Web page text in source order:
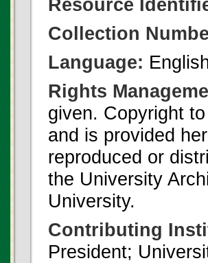
Resource
Collection
Language:
Rights
given. Copyright
and is provided
reproduced or
the University
University.
Contributing
President;